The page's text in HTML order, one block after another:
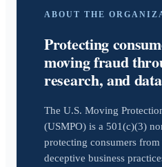
ABOUT THE
Protecting
moving fraud
research, and
The U.S. Moving
(USMPO) is a 501(c)(3)
protecting consumers
deceptive business